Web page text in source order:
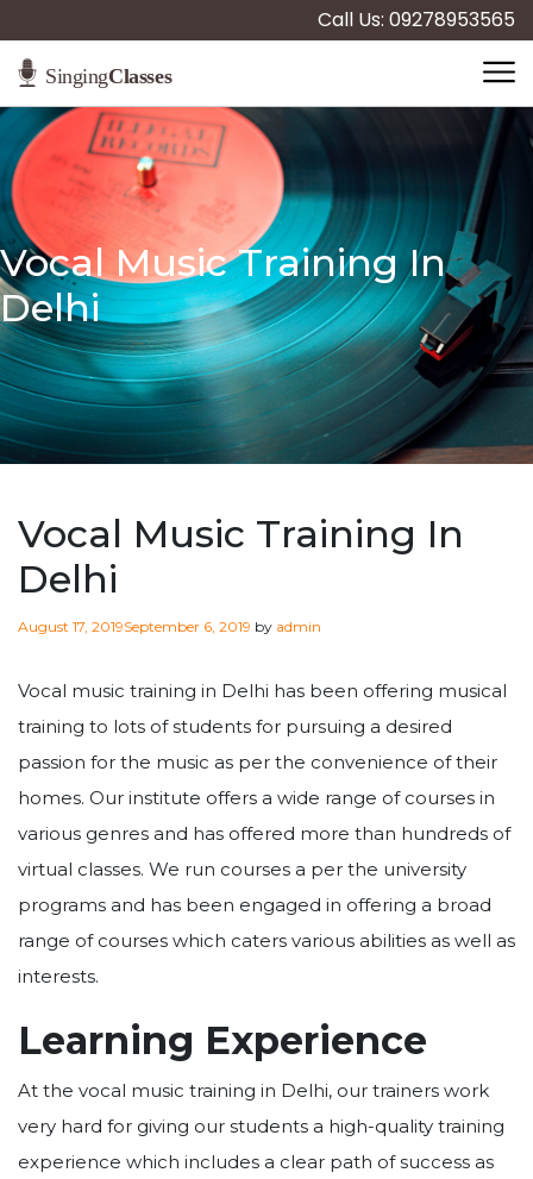
Call Us: 09278953565
Vocal Music Training In
Delhi
Vocal Music Training In
Delhi
Posted
August 17, 2019September 6, 2019 by admin
Vocal music training in Delhi has been offering musical
training to lots of students for pursuing a desired
passion for the music as per the convenience of their
homes. Our institute offers a wide range of courses in
various genres and has offered more than hundreds of
virtual classes. We run courses a per the university
programs and has been engaged in offering a broad
range of courses which caters various abilities as well as
interests.
Learning Experience
At the vocal music training in Delhi, our trainers work
very hard for giving our students a high-quality training
experience which includes a clear path of success as